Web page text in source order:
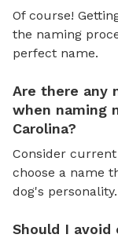
Of course!
the naming
perfect name.
Are there any
when naming
Carolina?
Consider
choose a name
dog's personality.
Should I avoid